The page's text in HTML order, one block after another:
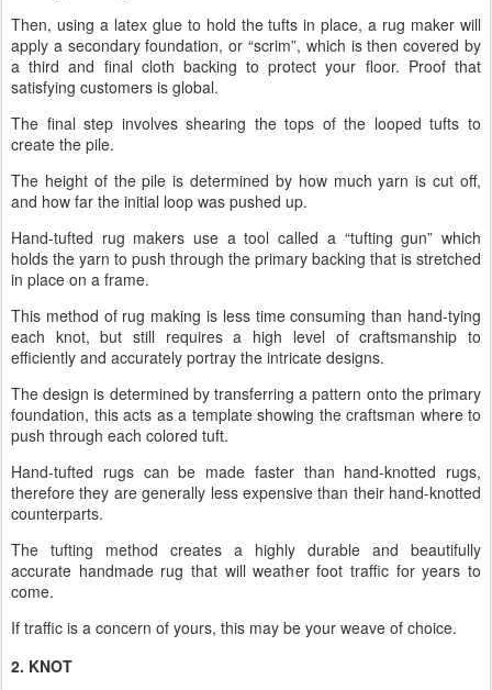
Then, using a latex glue to hold the tufts in place, a rug maker will
apply a secondary foundation, or “scrim”, which is then covered by
a third and final cloth backing to protect your floor. Proof that
satisfying customers is global.
The final step involves shearing the tops of the looped tufts to
create the pile.
The height of the pile is determined by how much yarn is cut off,
and how far the initial loop was pushed up.
Hand-tufted rug makers use a tool called a “tufting gun” which
holds the yarn to push through the primary backing that is stretched
in place on a frame.
This method of rug making is less time consuming than hand-tying
each knot, but still requires a high level of craftsmanship to
efficiently and accurately portray the intricate designs.
The design is determined by transferring a pattern onto the primary
foundation, this acts as a template showing the craftsman where to
push through each colored tuft.
Hand-tufted rugs can be made faster than hand-knotted rugs,
therefore they are generally less expensive than their hand-knotted
counterparts.
The tufting method creates a highly durable and beautifully
accurate handmade rug that will weather foot traffic for years to
come.
If traffic is a concern of yours, this may be your weave of choice.
2. KNOT